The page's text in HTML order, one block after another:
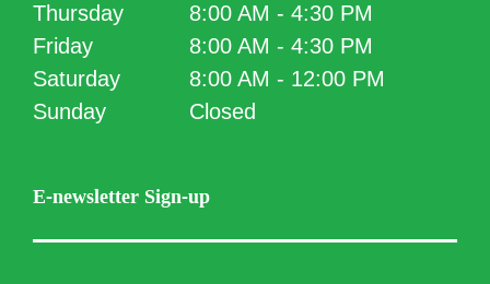
Thursday
8:00 AM - 4:30 PM
Friday
8:00 AM - 4:30 PM
Saturday
8:00 AM - 12:00 PM
Sunday
Closed
E-newsletter Sign-up